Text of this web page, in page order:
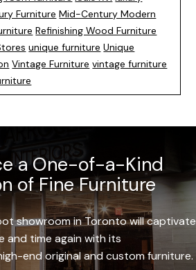
Furniture Mid-Century Modern
Refinishing Wood Furniture
unique furniture Unique
Vintage Furniture vintage furniture
a One-of-a-Kind
of Fine Furniture
showroom in Toronto will captivate
and time again with its
end original and custom furniture.